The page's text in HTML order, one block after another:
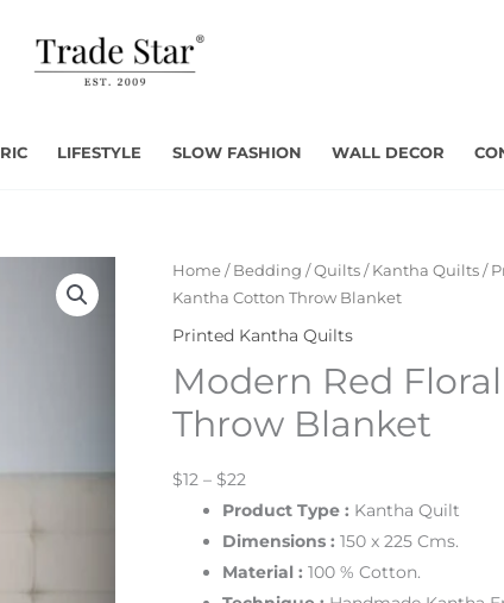
LIFESTYLE SLOW FASHION WALL DECOR
Home / Bedding /Quilts / Kantha Quilts /
Kantha Cotton Throw Blanket
Printed Kantha Quilts
Modern Red
Throw Blanket
$12 – $22
Product Type : Kantha Quilt
Dimensions : 150 x 225 Cms.
Material : 100 % Cotton.